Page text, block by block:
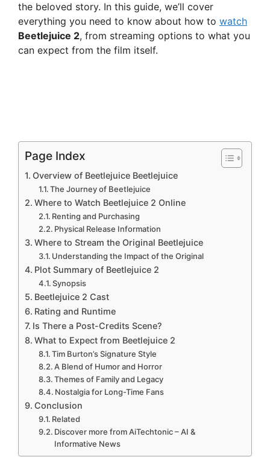
the beloved story. In this guide, we’ll cover
everything you need to know about how to watch
Beetlejuice 2, from streaming options to what you
can expect from the film itself.
Page Index
Overview of Beetlejuice Beetlejuice
The Journey of Beetlejuice
Where to Watch Beetlejuice 2 Online
Renting and Purchasing
Physical Release Information
Where to Stream the Original Beetlejuice
Understanding the Impact of the Original
Plot Summary of Beetlejuice 2
Synopsis
Beetlejuice 2 Cast
Rating and Runtime
Is There a Post-Credits Scene?
What to Expect from Beetlejuice 2
Tim Burton’s Signature Style
A Blend of Humor and Horror
Themes of Family and Legacy
Nostalgia for Long-Time Fans
Conclusion
Related
Discover more from AiTechtonic – AI &
Informative News